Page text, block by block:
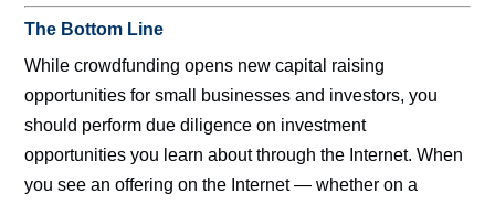
The Bottom Line
While crowdfunding opens new capital raising
opportunities for small businesses and investors, you
should perform due diligence on investment
opportunities you learn about through the Internet. When
you see an offering on the Internet — whether on a